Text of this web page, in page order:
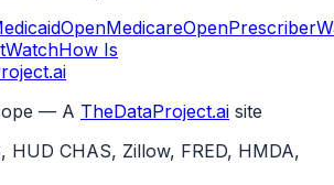
OpenMedicareOpenPrescriber
How Is
— A TheDataProject.ai site
HUD CHAS, Zillow, FRED, HMDA,